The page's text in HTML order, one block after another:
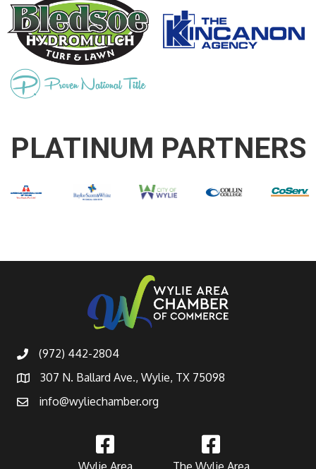
PLATINUM PARTNERS
(972) 442-2804
307 N. Ballard Ave., Wylie, TX 75098
info@wyliechamber.org
Wylie Area The Wylie Area